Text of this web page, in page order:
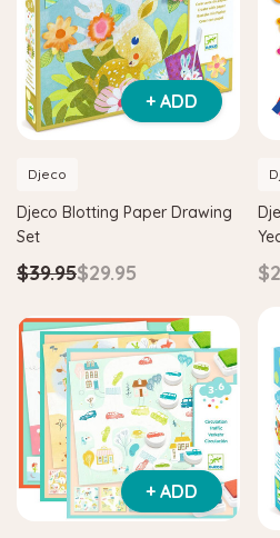
& Tangram
Hape
Hape Critter
$39.90 $36.90
ADD TO
+ ADD
Djeco
Djeco Blotting Paper Drawing
Set
$39.95$29.95
+ ADD